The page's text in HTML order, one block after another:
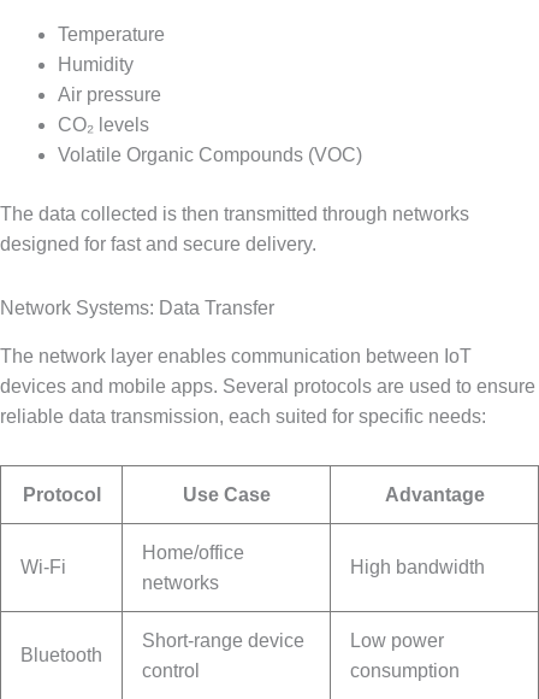
Temperature
Humidity
Air pressure
CO₂ levels
Volatile Organic Compounds (VOC)
The data collected is then transmitted through networks
designed for fast and secure delivery.
Network Systems: Data Transfer
The network layer enables communication between IoT
devices and mobile apps. Several protocols are used to ensure
reliable data transmission, each suited for specific needs:
Protocol Use Case Advantage
Wi-Fi
Home/office
networks
High bandwidth
Bluetooth
Short-range device
control
Low power
consumption